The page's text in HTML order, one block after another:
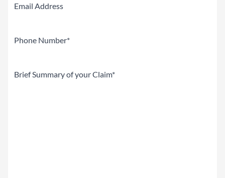
Email
Phone(Required)
Brief